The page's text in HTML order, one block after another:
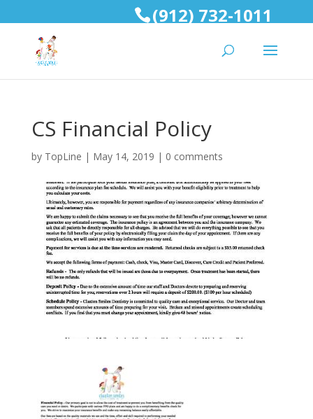
(912) 732-1011
CS Financial Policy
by TopLine | May 14, 2019 | 0 comments